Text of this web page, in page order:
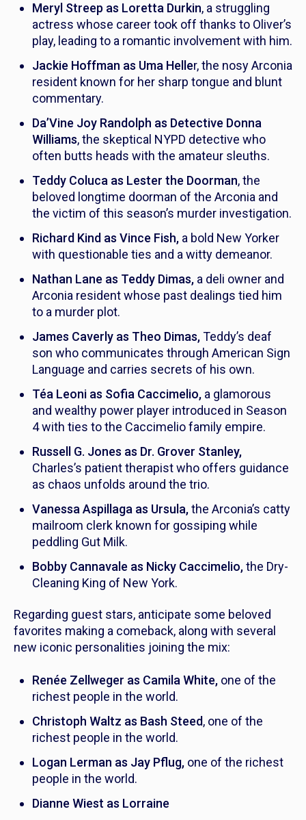
Meryl Streep as Loretta Durkin, a struggling
actress whose career took off thanks to Oliver’s
play, leading to a romantic involvement with him.
Jackie Hoffman as Uma Heller, the nosy Arconia
resident known for her sharp tongue and blunt
commentary.
Da’Vine Joy Randolph as Detective Donna
Williams, the skeptical NYPD detective who
often butts heads with the amateur sleuths.
Teddy Coluca as Lester the Doorman, the
beloved longtime doorman of the Arconia and
the victim of this season’s murder investigation.
Richard Kind as Vince Fish, a bold New Yorker
with questionable ties and a witty demeanor.
Nathan Lane as Teddy Dimas, a deli owner and
Arconia resident whose past dealings tied him
to a murder plot.
James Caverly as Theo Dimas,Teddy’s deaf
son who communicates through American Sign
Language and carries secrets of his own.
Téa Leoni as Sofia Caccimelio, a glamorous
and wealthy power player introduced in Season
4 with ties to the Caccimelio family empire.
Russell G. Jones as Dr. Grover Stanley,
Charles’s patient therapist who offers guidance
as chaos unfolds around the trio.
Vanessa Aspillaga as Ursula,the Arconia’s catty
mailroom clerk known for gossiping while
peddling Gut Milk.
Bobby Cannavale as Nicky Caccimelio,the Dry-
Cleaning King of New York.
Regarding guest stars, anticipate some beloved
favorites making a comeback, along with several
new iconic personalities joining the mix:
Renée Zellweger as Camila White, one of the
richest people in the world.
Christoph Waltz as Bash Steed, one of the
richest people in the world.
Logan Lerman as Jay Pflug, one of the richest
people in the world.
Dianne Wiest as Lorraine